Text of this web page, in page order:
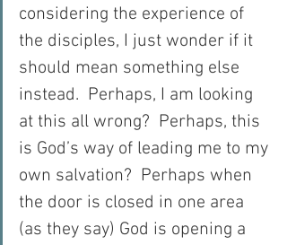
considering the experience of
the disciples, I just wonder if it
should mean something else
instead.  Perhaps, I am looking
at this all wrong?  Perhaps, this
is God’s way of leading me to my
own salvation?  Perhaps when
the door is closed in one area
(as they say) God is opening a